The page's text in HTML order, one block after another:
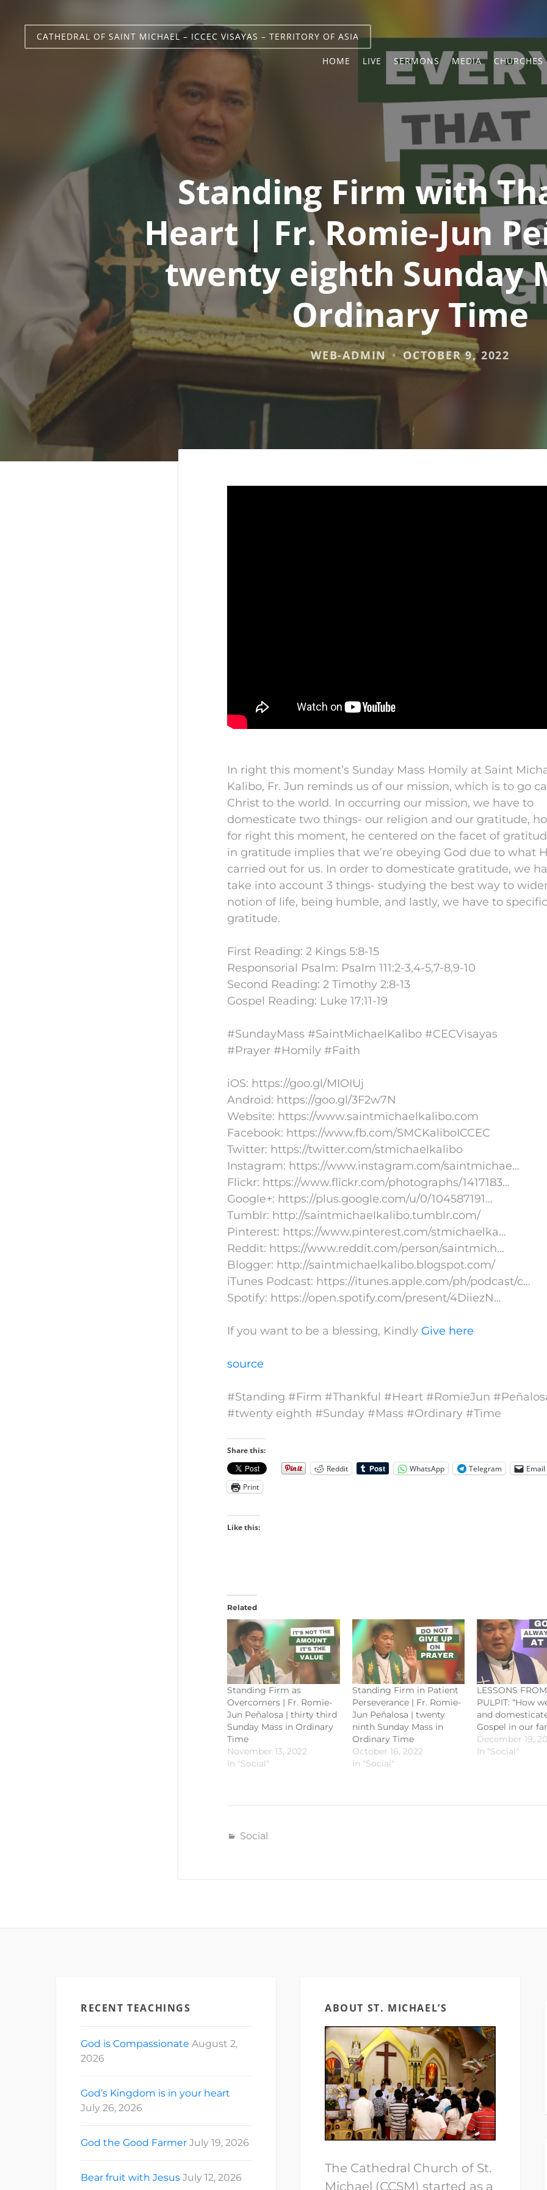
CATHEDRAL OF SAINT MICHAEL – ICCEC VISAYAS – TERRITORY OF ASIA
HOME LIVE SERMONS MEDIA
Standing Firm with
Heart | Fr. Romie-Jun
twenty eighth Sunday
Ordinary Time
WEB-ADMIN OCTOBER 9, 2022
In right this moment’s Sunday Mass Homily at Saint
Kalibo, Fr. Jun reminds us of our mission, which is to go
Christ to the world. In occurring our mission, we have to
domesticate two things- our religion and our gratitude,
for right this moment, he centered on the facet of
in gratitude implies that we’re obeying God due to what
carried out for us. In order to domesticate gratitude, we
take into account 3 things- studying the best way to
notion of life, being humble, and lastly, we have to
gratitude.
First Reading: 2 Kings 5:8-15
Responsorial Psalm: Psalm 111:2-3,4-5,7-8,9-10
Second Reading: 2 Timothy 2:8-13
Gospel Reading: Luke 17:11-19
#SundayMass #SaintMichaelKalibo #CECVisayas
#Prayer #Homily #Faith
iOS: https://goo.gl/MIOIUj
Android: https://goo.gl/3F2w7N
Website: https://www.saintmichaelkalibo.com
Facebook: https://www.fb.com/SMCKaliboICCEC
Twitter: https://twitter.com/stmichaelkalibo
Instagram: https://www.instagram.com/saintmichae…
Flickr: https://www.flickr.com/photographs/1417183…
Google+: https://plus.google.com/u/0/104587191…
Tumblr: http://saintmichaelkalibo.tumblr.com/
Pinterest: https://www.pinterest.com/stmichaelka…
Reddit: https://www.reddit.com/person/saintmich…
Blogger: http://saintmichaelkalibo.blogspot.com/
iTunes Podcast: https://itunes.apple.com/ph/podcast/c…
Spotify: https://open.spotify.com/present/4DiiezN…
If you want to be a blessing, Kindly Give here
source
#Standing #Firm #Thankful #Heart #RomieJun
#twenty eighth #Sunday #Mass #Ordinary #Time
Share this:
Reddit
WhatsApp Telegram
Email
Print
Like this:
Related
Standing Firm as
Overcomers | Fr. Romie-
Jun Peñalosa | thirty third
Sunday Mass in Ordinary
Time
November 13, 2022
In "Social"
Standing Firm in Patient
Perseverance | Fr. Romie-
Jun Peñalosa | twenty
ninth Sunday Mass in
Ordinary Time
October 16, 2022
In "Social"
LESSONS
PULPIT: “How
and
Gospel in our
December 19,
In "Social"
Social
RECENT TEACHINGS
God is Compassionate August 2,
2026
God’s Kingdom is in your heart
July 26, 2026
God the Good Farmer July 19, 2026
Bear fruit with Jesus July 12, 2026
ABOUT ST. MICHAEL’S
The Cathedral Church of St.
Michael (CCSM) started as a